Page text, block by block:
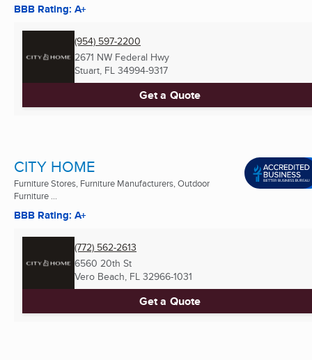
BBB Rating: A+
(954) 597-2200
2671 NW Federal Hwy
Stuart, FL 34994-9317
Get a Quote
CITY HOME
Furniture Stores, Furniture Manufacturers, Outdoor
Furniture ...
BBB Rating: A+
(772) 562-2613
6560 20th St
Vero Beach, FL 32966-1031
Get a Quote